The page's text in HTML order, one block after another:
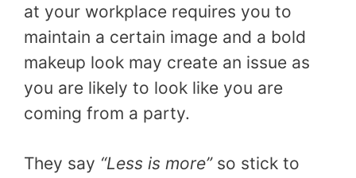
at your workplace requires you to
maintain a certain image and a bold
makeup look may create an issue as
you are likely to look like you are
coming from a party.
They say “Less is more” so stick to